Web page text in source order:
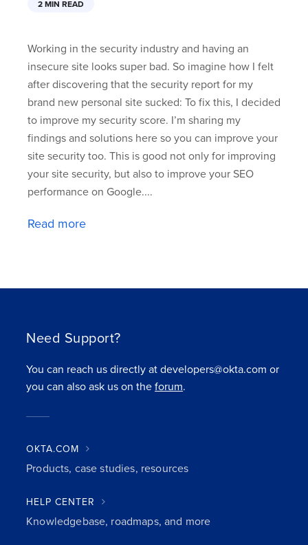
2 MIN READ
Working in the security industry and having an
insecure site looks super bad. So imagine how I felt
after discovering that the security report for my
brand new personal site sucked: To fix this, I decided
to improve my security score. I’m sharing my
findings and solutions here so you can improve your
site security too. This is good not only for improving
your site security, but also to improve your SEO
performance on Google....
Read more
Need Support?
You can reach us directly at developers@okta.com or
you can also ask us on theforum.
OKTA.COM
Products, case studies, resources
HELP CENTER
Knowledgebase, roadmaps, and more